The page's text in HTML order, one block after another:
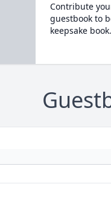
Contribute
guestbook to
keepsake book.